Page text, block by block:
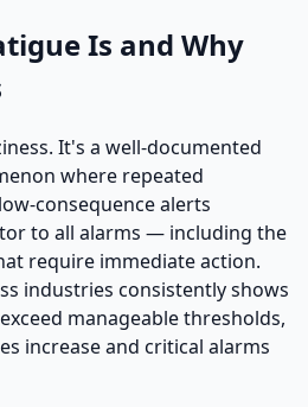
Is and Why
It's a well-documented
where repeated
consequence alerts
to all alarms — including the
require immediate action.
industries consistently shows
manageable thresholds,
increase and critical alarms